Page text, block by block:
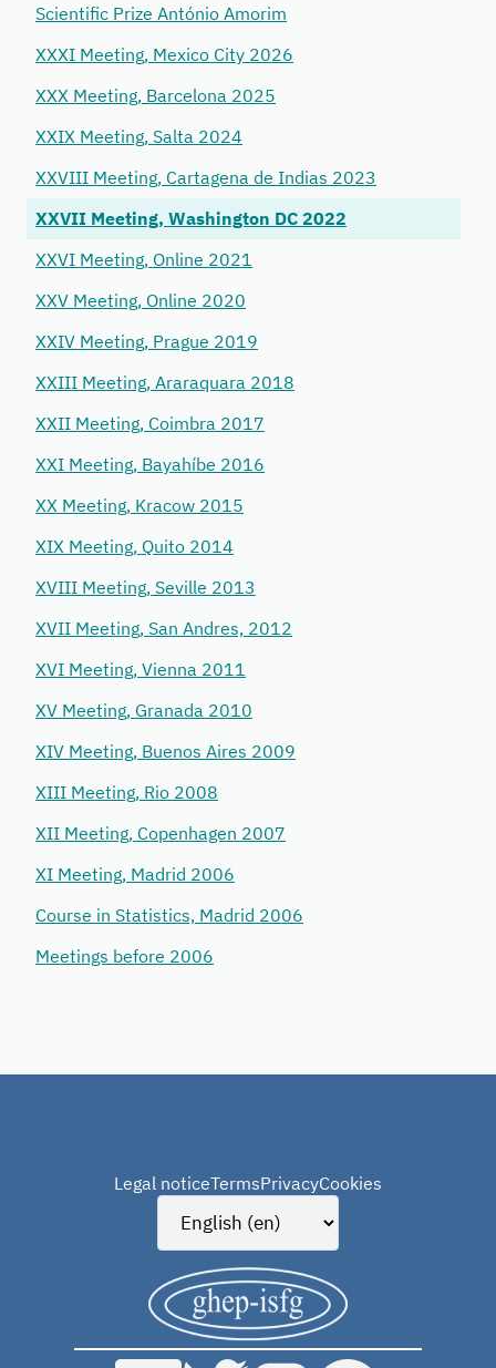
Scientific Prize António Amorim
XXXI Meeting, Mexico City 2026
XXX Meeting, Barcelona 2025
XXIX Meeting, Salta 2024
XXVIII Meeting, Cartagena de Indias 2023
XXVII Meeting, Washington DC 2022
XXVI Meeting, Online 2021
XXV Meeting, Online 2020
XXIV Meeting, Prague 2019
XXIII Meeting, Araraquara 2018
XXII Meeting, Coimbra 2017
XXI Meeting, Bayahíbe 2016
XX Meeting, Kracow 2015
XIX Meeting, Quito 2014
XVIII Meeting, Seville 2013
XVII Meeting, San Andres, 2012
XVI Meeting, Vienna 2011
XV Meeting, Granada 2010
XIV Meeting, Buenos Aires 2009
XIII Meeting, Rio 2008
XII Meeting, Copenhagen 2007
XI Meeting, Madrid 2006
Course in Statistics, Madrid 2006
Meetings before 2006
Legal noticeTermsPrivacyCookies